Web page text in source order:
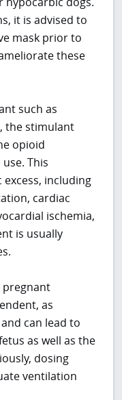
it is advised to
mask prior to
these
such as
the stimulant
opioid
This
including
cardiac
ischemia,
is usually
pregnant
as
can lead to
as well as the
dosing
ventilation